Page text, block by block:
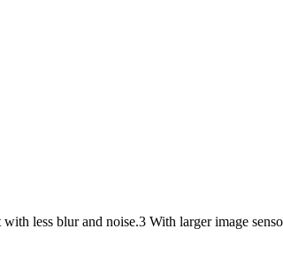
less blur and noise.3 With larger image